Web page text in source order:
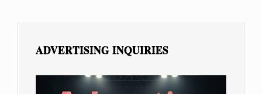
ADVERTISING INQUIRIES